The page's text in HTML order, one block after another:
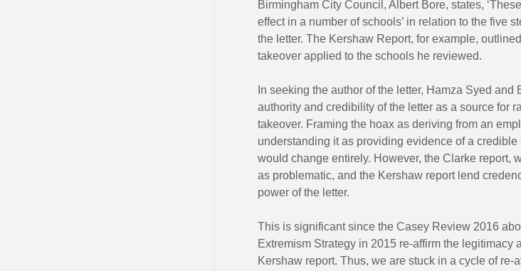
Birmingham City Council, Albert Bore, states,
effect in a number of schools’ in relation to the five
the letter. The Kershaw Report, for example,
takeover applied to the schools he reviewed.
In seeking the author of the letter, Hamza Syed
authority and credibility of the letter as a source for
takeover. Framing the hoax as deriving from an
understanding it as providing evidence of a
would change entirely. However, the Clarke report,
as problematic, and the Kershaw report lend
power of the letter.
This is significant since the Casey Review 2016
Extremism Strategy in 2015 re-affirm the legitimacy
Kershaw report. Thus, we are stuck in a cycle of re-